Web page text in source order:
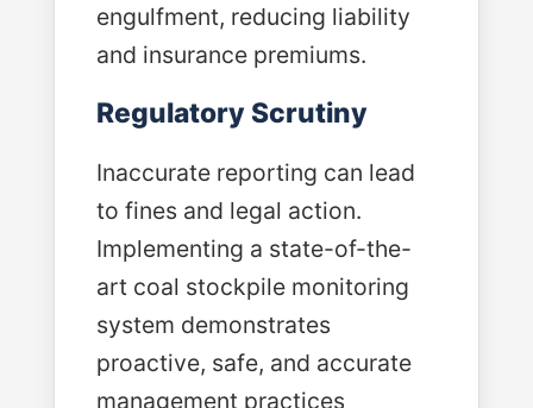
engulfment, reducing liability
and insurance premiums.
Regulatory Scrutiny
Inaccurate reporting can lead
to fines and legal action.
Implementing a state-of-the-
art coal stockpile monitoring
system demonstrates
proactive, safe, and accurate
management practices